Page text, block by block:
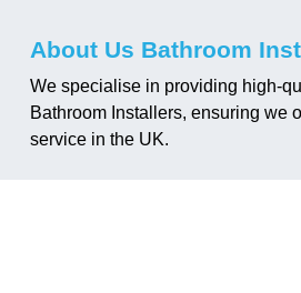
About Us Bathroom
We specialise in providing high-
Bathroom Installers, ensuring we
service in the UK.